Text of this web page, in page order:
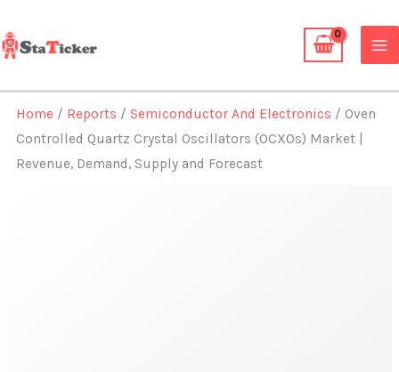
to
content
Home / Reports /Semiconductor And Electronics / Oven
Controlled Quartz Crystal Oscillators (OCXOs) Market |
Revenue, Demand, Supply and Forecast